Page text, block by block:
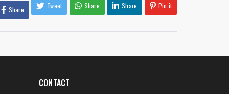
Share Tweet Share Share Pin it
CONTACT